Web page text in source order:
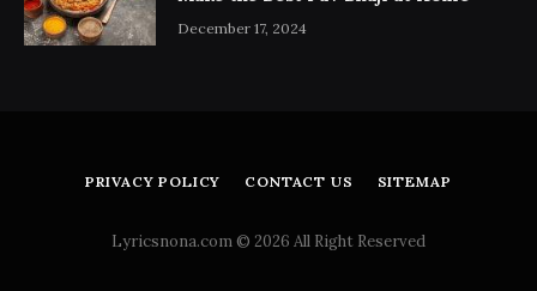
December 17, 2024
PRIVACY POLICY CONTACT US SITEMAP
Lyricsnona.com © 2026 All Right Reserved